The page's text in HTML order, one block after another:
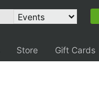
Store Gift Cards